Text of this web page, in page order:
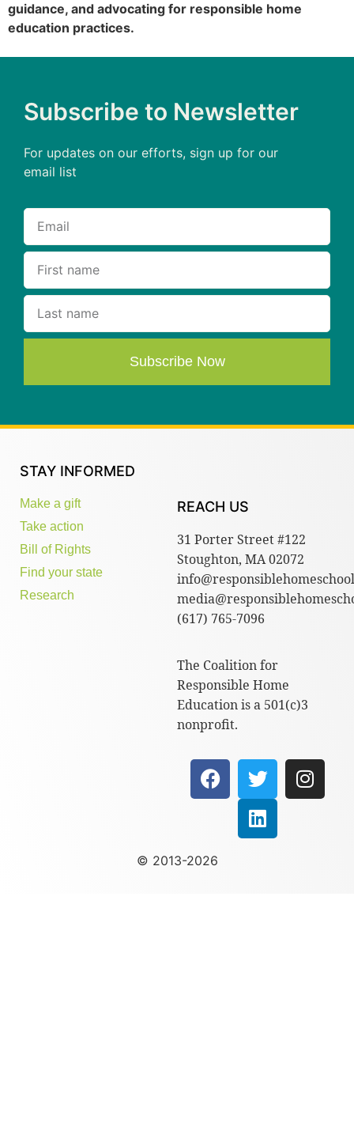
guidance, and advocating for responsible home
education practices.
Subscribe to Newsletter
For updates on our efforts, sign up for our
email list
Subscribe Now
STAY INFORMED
Make a gift
Take action
Bill of Rights
Find your state
Research
REACH US
31 Porter Street #122
Stoughton, MA 02072
(617) 765-7096
The Coalition for
Responsible Home
Education is a 501(c)3
nonprofit.
© 2013-2026